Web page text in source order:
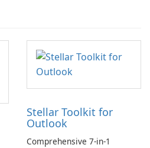
Stellar Toolkit for
Outlook
Comprehensive 7-in-1